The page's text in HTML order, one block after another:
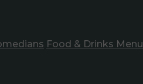
Food & Drinks Menu